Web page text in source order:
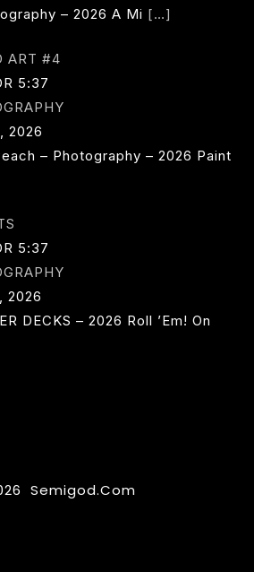
– 2026 A Mi […]
ART #4
5:37
2026
– Photography – 2026 Paint
5:37
2026
DECKS – 2026 Roll ’em! On
Semigod.com